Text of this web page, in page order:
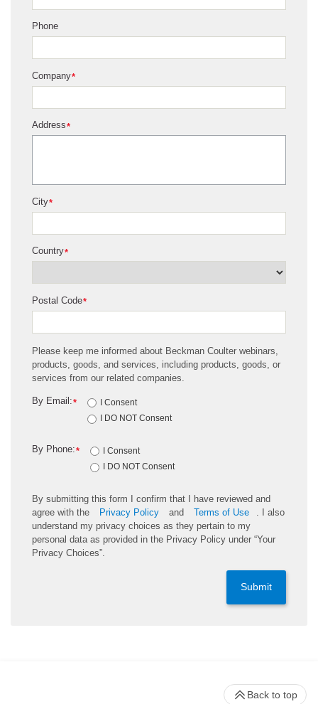
Phone
*
Company
*
Address
*
City
*
Country
*
Postal Code
Please keep me informed about Beckman Coulter webinars,
products, goods, and services, including products, goods, or
services from our related companies.
*
By Email:
I Consent
I DO NOT Consent
*
By Phone:
I Consent
I DO NOT Consent
By submitting this form I confirm that I have reviewed and
agree with the
Privacy Policy and Terms of Use
. I also
understand my privacy choices as they pertain to my
personal data as provided in the Privacy Policy under “Your
Privacy Choices”.
Submit
Back to top